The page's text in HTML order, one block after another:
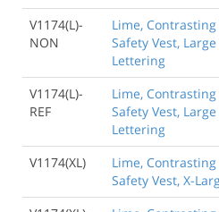
V1174(L)-
NON
Lime,
Safety Vest,
Lettering
V1174(L)-
REF
Lime,
Safety Vest,
Lettering
V1174(XL)
Lime,
Safety Vest, X-